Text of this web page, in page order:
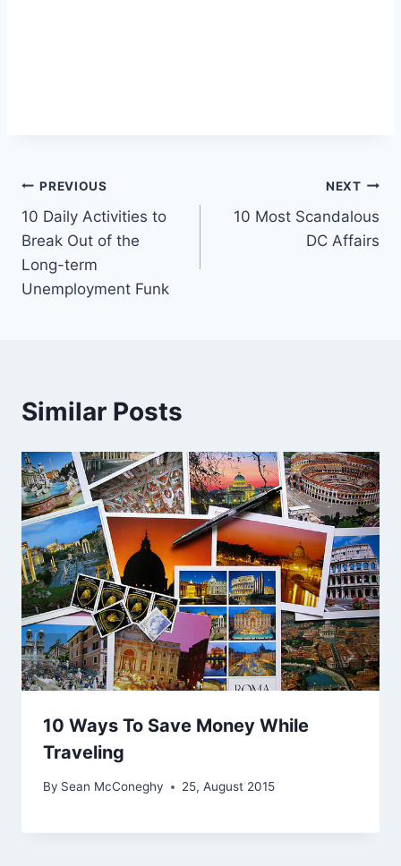
Post
navigation
PREVIOUS
10 Daily Activities to
Break Out of the
Long-term
Unemployment Funk
NEXT
10 Most Scandalous
DC Affairs
Similar Posts
10 Ways To Save Money While
Traveling
By Sean McConeghy 25, August 2015